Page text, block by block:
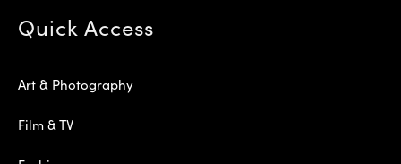
Quick Access
Art & Photography
Film & TV